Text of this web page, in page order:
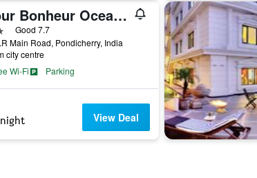
Bonjour Bonheur Ocean Spray
Good 7.7
Main Road, Pondicherry, India
city centre
Wi-Fi
Parking
View Deal